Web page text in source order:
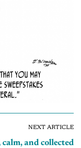
NEXT ARTICLE
calm, and collected